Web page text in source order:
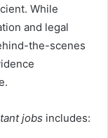
While
and legal
the-scenes
jobs includes: